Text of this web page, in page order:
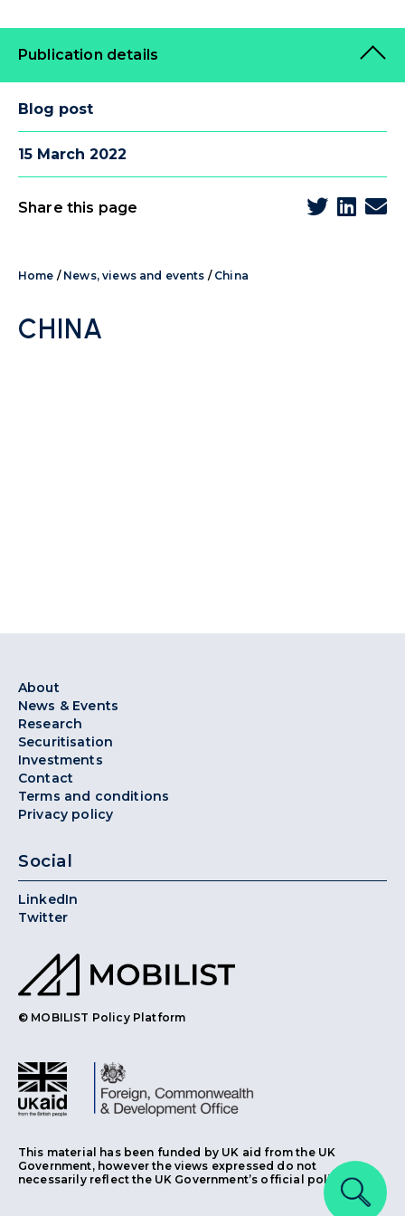
Publication details
Blog post
15 March 2022
Share this page
Home / News, views and events / China
CHINA
About
News & Events
Research
Securitisation
Investments
Contact
Terms and conditions
Privacy policy
Social
LinkedIn
Twitter
© MOBILIST Policy Platform
This material has been funded by UK aid from the UK
Government, however the views expressed do not
necessarily reflect the UK Government’s official policies.